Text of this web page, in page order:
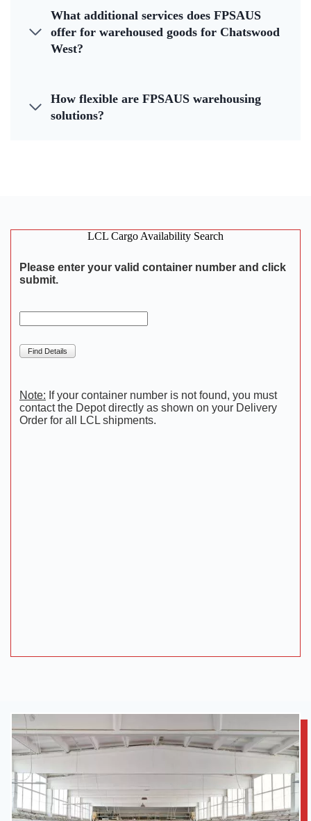
What additional services does FPSAUS
offer for warehoused goods for Chatswood
West?
How flexible are FPSAUS warehousing
solutions?
LCL Cargo Availability Search